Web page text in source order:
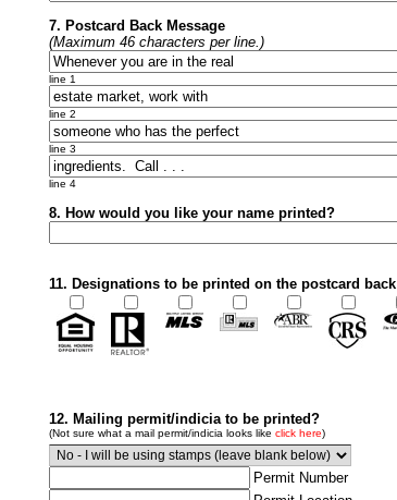
7. Postcard Back Message
(Maximum 46 characters per line.)
line 1
line 2
line 3
line 4
8. How would you like your name printed?
11. Designations to be printed on the postcard back
12. Mailing permit/indicia to be printed?
(Not sure what a mail permit/indicia looks like click here)
Permit Number